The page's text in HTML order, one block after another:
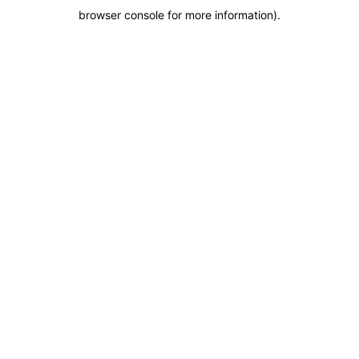
browser console for more information).